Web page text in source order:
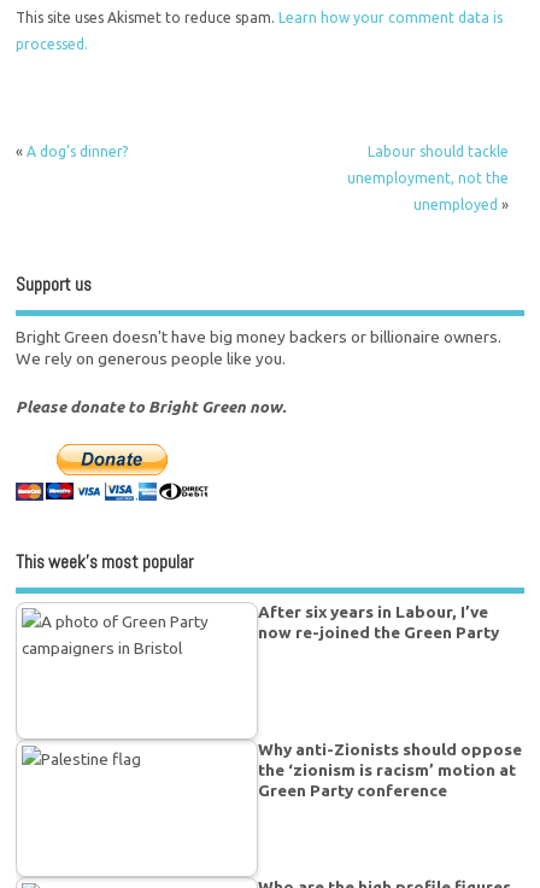
This site uses Akismet to reduce spam.Learn how your comment data is
processed.
«A dog’s dinner?
Labour should tackle
unemployment, not the
unemployed »
Support us
Bright Green doesn't have big money backers or billionaire owners.
We rely on generous people like you.
Please donate to Bright Green now.
This week’s most popular
After six years in Labour, I’ve
now re-joined the Green Party
Why anti-Zionists should oppose
the ‘zionism is racism’ motion at
Green Party conference